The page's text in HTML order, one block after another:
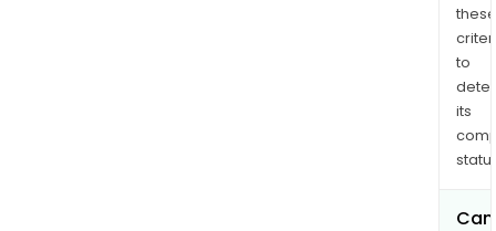
these
to
its
Can